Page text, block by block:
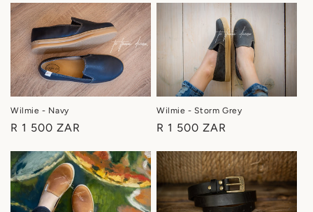
Wilmie - Navy
Regular
R 1 500 ZAR
Wilmie - Storm Grey
Regular
R 1 500 ZAR